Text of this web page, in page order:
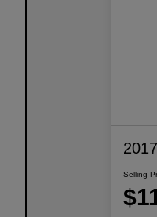
Selling